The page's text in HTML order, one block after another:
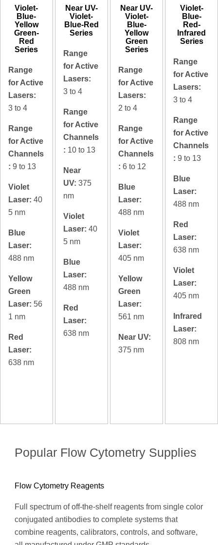
Violet-
Blue-
Yellow
Green-
Red
Series
Range
for Active
Lasers:
3 to 4
Range
for Active
Channels
: 9 to 13
Violet
Laser: 40
5 nm
Blue
Laser:
488 nm
Yellow
Green
Laser: 56
1 nm
Red
Laser:
638 nm
Near UV-
Violet-
Blue-Red
Series
Range
for Active
Lasers:
3 to 4
Range
for Active
Channels
: 10 to 13
Near
UV:375
nm
Violet
Laser: 40
5 nm
Blue
Laser:
488 nm
Red
Laser:
638 nm
Near UV-
Violet-
Blue-
Yellow
Green
Series
Range
for Active
Lasers:
2 to 4
Range
for Active
Channels
:6 to 12
Blue
Laser:
488 nm
Violet
Laser:
405 nm
Yellow
Green
Laser:
561 nm
Near UV:
375 nm
Violet-
Blue-
Red-
Infrared
Series
Range
for Active
Lasers:
3 to 4
Range
for Active
Channels
:9 to 13
Blue
Laser:
488 nm
Red
Laser:
638 nm
Violet
Laser:
405 nm
Infrared
Laser:
808 nm
Popular Flow Cytometry Supplies
Flow Cytometry Reagents
Full spectrum of off-the-shelf reagents from single color
conjugated antibodies to complete systems that
combine reagents, calibrators, controls, and software,